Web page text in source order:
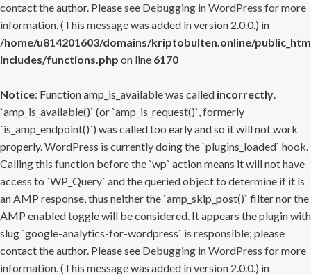
contact the author. Please see Debugging in WordPress for more
information. (This message was added in version 2.0.0.) in
/home/u814201603/domains/kriptobulten.online/
includes/functions.php on line 6170
Notice: Function amp_is_available was called incorrectly.
`amp_is_available()` (or `amp_is_request()`, formerly
`is_amp_endpoint()`) was called too early and so it will not work
properly. WordPress is currently doing the `plugins_loaded` hook.
Calling this function before the `wp` action means it will not have
access to `WP_Query` and the queried object to determine if it is
an AMP response, thus neither the `amp_skip_post()` filter nor the
AMP enabled toggle will be considered. It appears the plugin with
slug `google-analytics-for-wordpress` is responsible; please
contact the author. Please see Debugging in WordPress for more
information. (This message was added in version 2.0.0.) in